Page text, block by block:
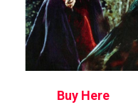
Buy Here